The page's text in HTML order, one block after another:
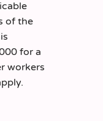
of the
for a
workers